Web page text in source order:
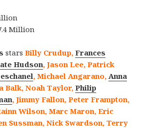
Million
stars Billy Crudup,Frances
Hudson, Jason Lee, Patrick
, Michael Angarano, Anna
Balk, Noah Taylor,Philip
, Jimmy Fallon, Peter Frampton,
Wilson, Marc Maron, Eric
Sussman, Nick Swardson, Terry